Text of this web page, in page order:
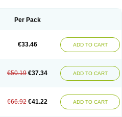
Per Pack
€33.46 ADD TO CART
€50.19 €37.34 ADD TO CART
€66.92 €41.22 ADD TO CART